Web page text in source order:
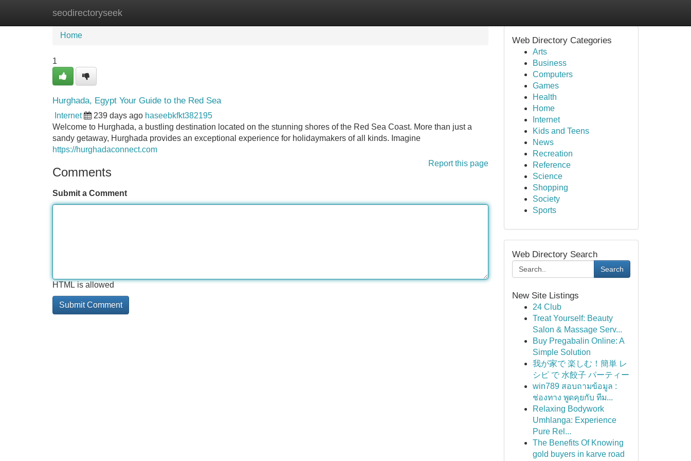
seodirectoryseek
Home New Site Listings
Home
1
Hurghada, Egypt Your Guide to the Red Sea
Internet 239 days ago haseebkfkt382195
Welcome to Hurghada, a bustling destination located on the stunning shores of the Red Sea Coast. More than just a
sandy getaway, Hurghada provides an exceptional experience for holidaymakers of all kinds. Imagine
https://hurghadaconnect.com
Report this page
Comments
Submit a Comment
HTML is allowed
Web Directory Categories
Arts
Business
Computers
Games
Health
Home
Internet
Kids and Teens
News
Recreation
Reference
Science
Shopping
Society
Sports
Web Directory Search
Search
New Site Listings
24 Club
Treat Yourself: Beauty
Salon & Massage Serv...
Buy Pregabalin Online: A
Simple Solution
我が家で 楽しむ！簡単 レ
シピ で 水餃子 パーティー
win789 สอบถามข้อมูล :
ช่องทาง พูดคุยกับ ทีม...
Relaxing Bodywork
Umhlanga: Experience
Pure Rel...
The Benefits Of Knowing
gold buyers in karve road